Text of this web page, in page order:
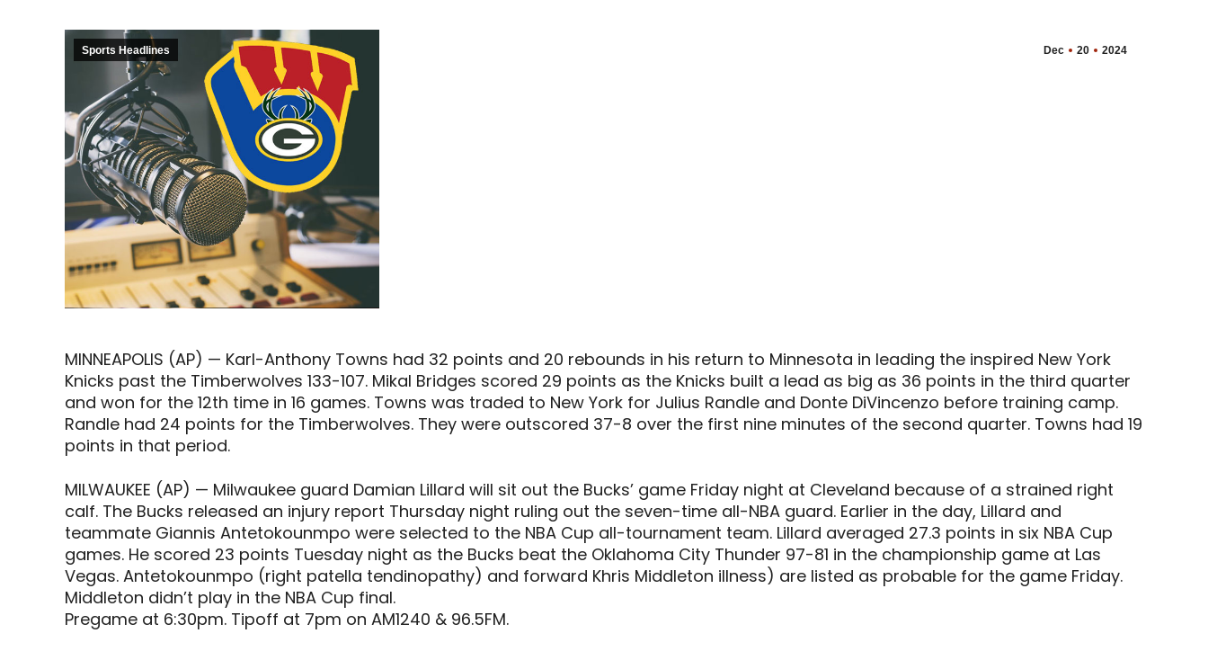
Dec 20 2024
Sports Headlines
MINNEAPOLIS (AP) — Karl-Anthony Towns had 32 points and 20 rebounds in his return to Minnesota in leading the inspired New York
Knicks past the Timberwolves 133-107. Mikal Bridges scored 29 points as the Knicks built a lead as big as 36 points in the third quarter
and won for the 12th time in 16 games. Towns was traded to New York for Julius Randle and Donte DiVincenzo before training camp.
Randle had 24 points for the Timberwolves. They were outscored 37-8 over the first nine minutes of the second quarter. Towns had 19
points in that period.
MILWAUKEE (AP) — Milwaukee guard Damian Lillard will sit out the Bucks’ game Friday night at Cleveland because of a strained right
calf. The Bucks released an injury report Thursday night ruling out the seven-time all-NBA guard. Earlier in the day, Lillard and
teammate Giannis Antetokounmpo were selected to the NBA Cup all-tournament team. Lillard averaged 27.3 points in six NBA Cup
games. He scored 23 points Tuesday night as the Bucks beat the Oklahoma City Thunder 97-81 in the championship game at Las
Vegas. Antetokounmpo (right patella tendinopathy) and forward Khris Middleton illness) are listed as probable for the game Friday.
Middleton didn’t play in the NBA Cup final.
Pregame at 6:30pm. Tipoff at 7pm on AM1240 & 96.5FM.